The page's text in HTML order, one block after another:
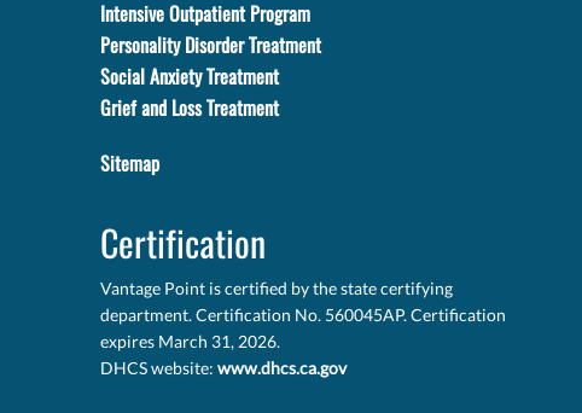
Intensive Outpatient Program
Personality Disorder Treatment
Social Anxiety Treatment
Grief and Loss Treatment
Sitemap
Certification
Vantage Point is certified by the state certifying
department. Certification No. 560045AP. Certification
expires March 31, 2026.
DHCS website: www.dhcs.ca.gov